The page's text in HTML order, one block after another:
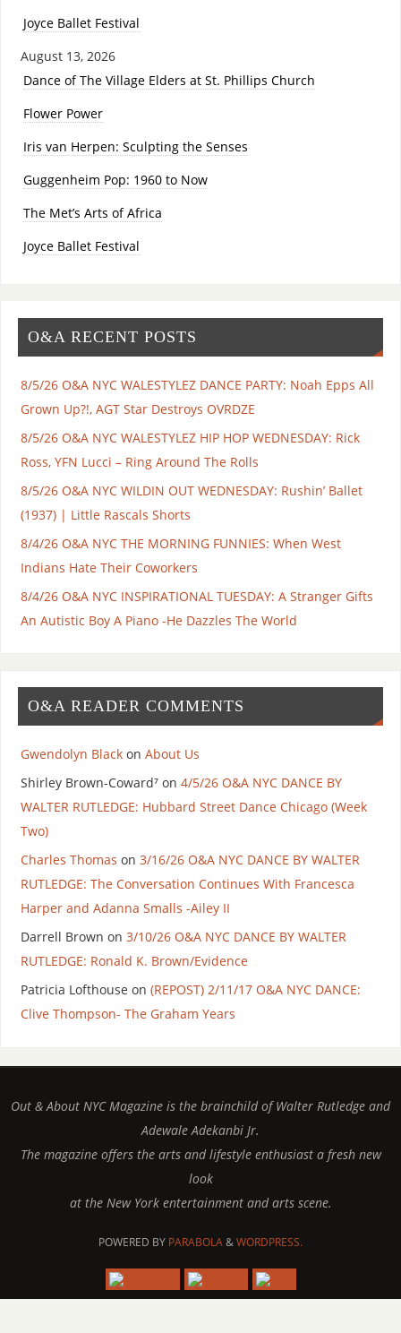
Joyce Ballet Festival
August 13, 2026
Dance of The Village Elders at St. Phillips Church
Flower Power
Iris van Herpen: Sculpting the Senses
Guggenheim Pop: 1960 to Now
The Met’s Arts of Africa
Joyce Ballet Festival
O&A RECENT POSTS
8/5/26 O&A NYC WALESTYLEZ DANCE PARTY: Noah Epps All
Grown Up?!, AGT Star Destroys OVRDZE
8/5/26 O&A NYC WALESTYLEZ HIP HOP WEDNESDAY: Rick
Ross, YFN Lucci – Ring Around The Rolls
8/5/26 O&A NYC WILDIN OUT WEDNESDAY: Rushin’ Ballet
(1937) | Little Rascals Shorts
8/4/26 O&A NYC THE MORNING FUNNIES: When West
Indians Hate Their Coworkers
8/4/26 O&A NYC INSPIRATIONAL TUESDAY: A Stranger Gifts
An Autistic Boy A Piano -He Dazzles The World
O&A READER COMMENTS
Gwendolyn Blackon About Us
Shirley Brown-Coward⁷on 4/5/26 O&A NYC DANCE BY
WALTER RUTLEDGE: Hubbard Street Dance Chicago (Week
Two)
Charles Thomas on 3/16/26 O&A NYC DANCE BY WALTER
RUTLEDGE: The Conversation Continues With Francesca
Harper and Adanna Smalls -Ailey II
Darrell Brown on 3/10/26 O&A NYC DANCE BY WALTER
RUTLEDGE: Ronald K. Brown/Evidence
Patricia Lofthouse on (REPOST) 2/11/17 O&A NYC DANCE:
Clive Thompson- The Graham Years
Out & About NYC Magazine is the brainchild of Walter Rutledge and
Adewale Adekanbi Jr.
The magazine offers the arts and lifestyle enthusiast a fresh new
look
at the New York entertainment and arts scene.
POWERED BY PARABOLA&WORDPRESS.